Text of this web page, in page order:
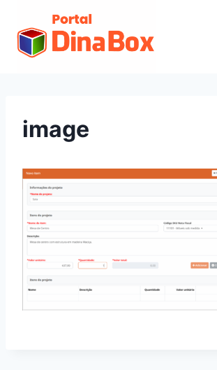
image